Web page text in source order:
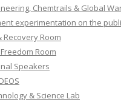
Chemtrails & Global
experimentation on the
Recovery Room
Room
Speakers
& Science Lab